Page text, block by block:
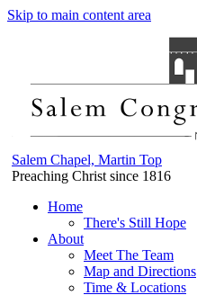
Skip to main content area
Salem Chapel, Martin Top
Preaching Christ since 1816
Home
There's Still Hope
About
Meet The Team
Map and Directions
Time & Locations